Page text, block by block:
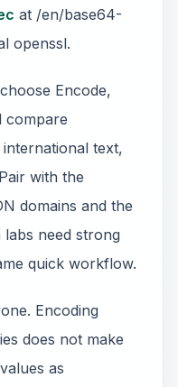
at /en/base64-
openssl.
Encode,
compare
text,
with the
domains and the
labs need strong
quick workflow.
Encoding
does not make
as